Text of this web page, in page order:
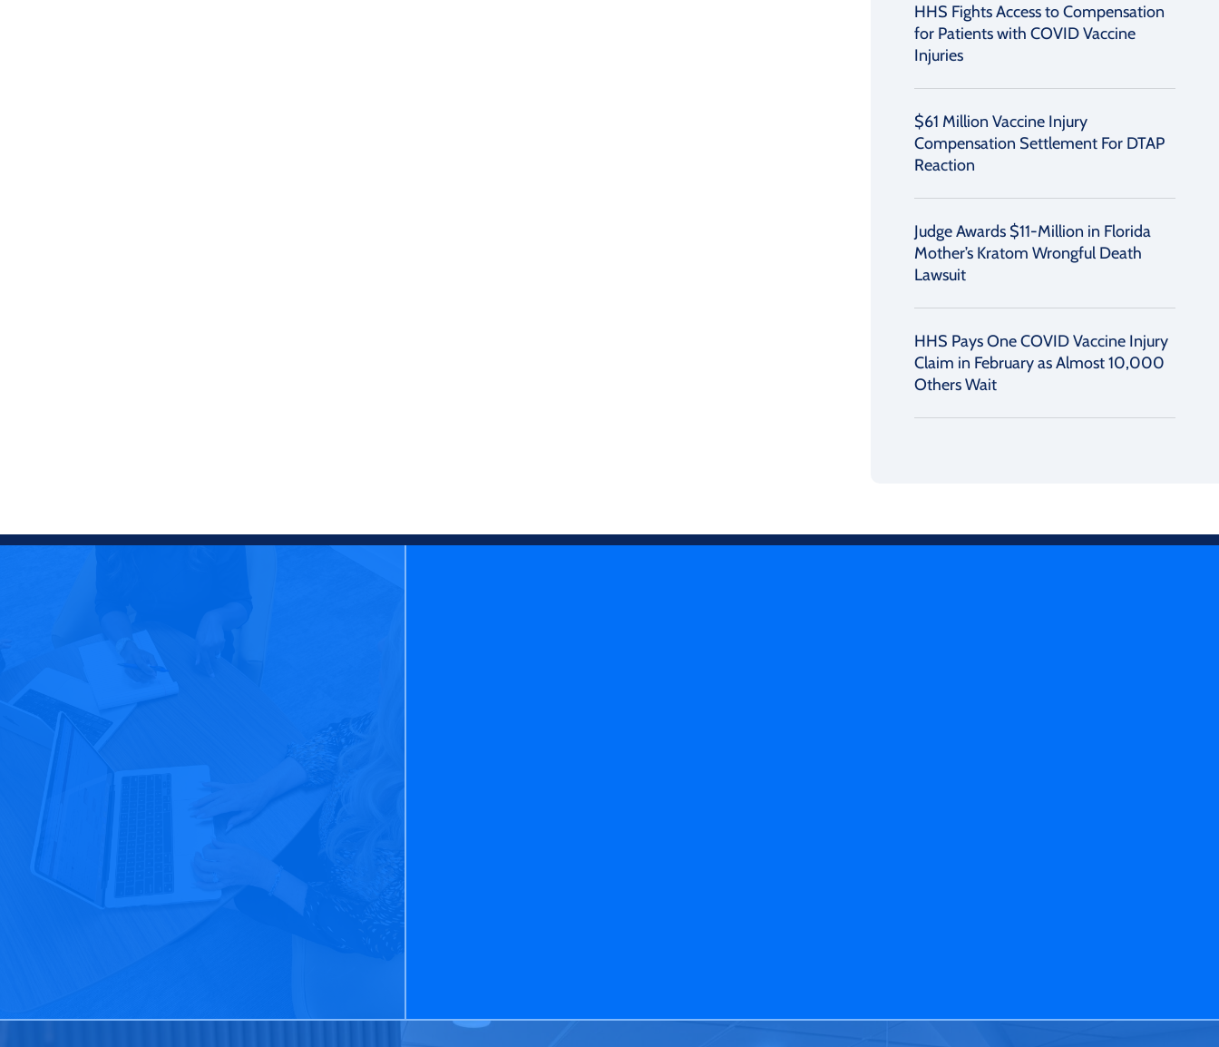
HHS Fights Access to Compensation
for Patients with COVID Vaccine
Injuries
$61 Million Vaccine Injury
Compensation Settlement For DTAP
Reaction
Judge Awards $11-Million in Florida
Mother’s Kratom Wrongful Death
Lawsuit
HHS Pays One COVID Vaccine Injury
Claim in February as Almost 10,000
Others Wait